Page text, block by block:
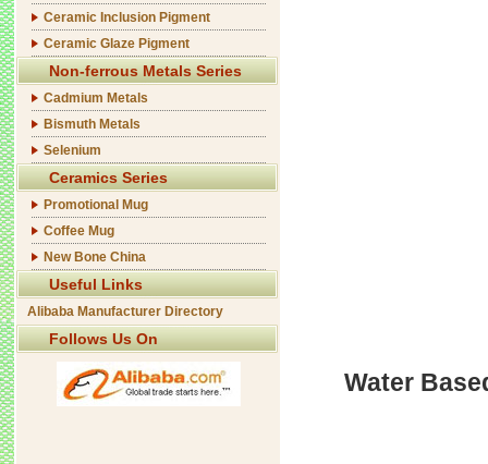
Ceramic Inclusion Pigment
Ceramic Glaze Pigment
Non-ferrous Metals Series
Cadmium Metals
Bismuth Metals
Selenium
Ceramics Series
Promotional Mug
Coffee Mug
New Bone China
Useful Links
Alibaba Manufacturer Directory
Follows Us On
Water